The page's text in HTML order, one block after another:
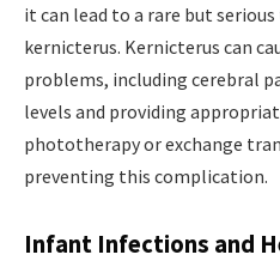
it can lead to a rare but
kernicterus. Kernicterus can
problems, including cerebral
levels and providing
phototherapy or exchange
preventing this complication.
Infant Infections and